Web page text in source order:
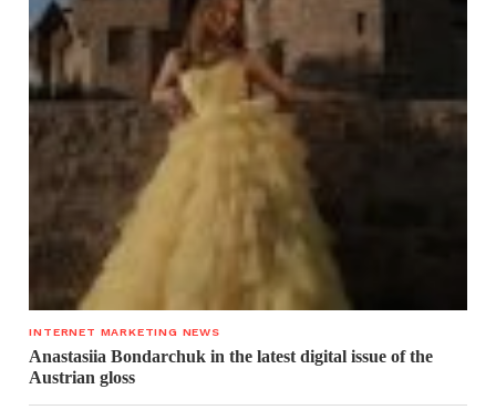
INTERNET MARKETING NEWS
Anastasiia Bondarchuk in the latest digital issue of the
Austrian gloss